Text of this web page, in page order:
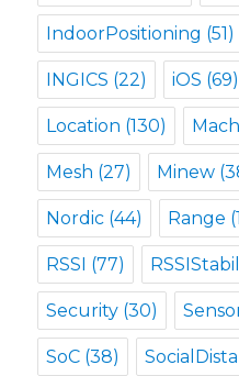
IndoorPositioning (51)
INGICS (22) iOS (69)
Location (130)
Mesh (27) Minew
Nordic (44) Range
RSSI (77)
Security (30)
SoC (38)